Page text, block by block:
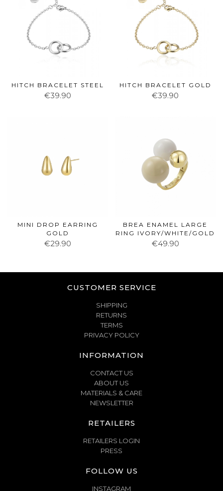
HITCH BRACELET STEEL
€39.90
HITCH BRACELET GOLD
€39.90
MINI DROP EARRING
GOLD
€29.90
BREA ENAMEL LARGE
RING IVORY/WHITE/GOLD
€49.90
CUSTOMER SERVICE
SHIPPING
RETURNS
TERMS
PRIVACY POLICY
INFORMATION
CONTACT US
ABOUT US
MATERIALS & CARE
NEWSLETTER
RETAILERS
RETAILERS LOGIN
PRESS
FOLLOW US
INSTAGRAM